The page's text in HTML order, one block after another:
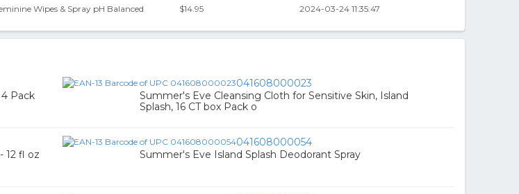
Wipes & Spray pH Balanced $14.95 2024-03-24 11:35:47
Pack
041608000023
Summer's Eve Cleansing Cloth for Sensitive Skin, Island
Splash, 16 CT box Pack o
12 fl oz
041608000054
Summer's Eve Island Splash Deodorant Spray